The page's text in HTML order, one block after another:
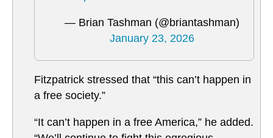
— Brian Tashman (@briantashman)
January 23, 2026
Fitzpatrick stressed that “this can’t happen in
a free society.”
“It can’t happen in a free America,” he added.